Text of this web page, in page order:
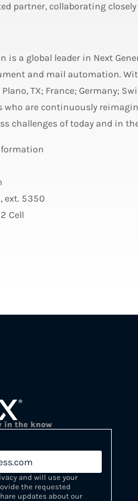
partner, collaborating
is a global leader in Next
and mail automation.
Plano, TX; France; Germany;
who are continuously
challenges of today and in
ext. 5350
Cell
in the know
and will use your
the requested
updates about our